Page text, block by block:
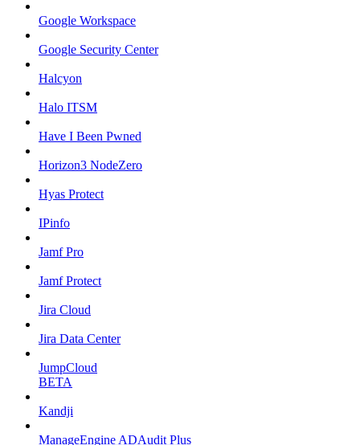
Google Workspace
Google Security Center
Halcyon
Halo ITSM
Have I Been Pwned
Horizon3 NodeZero
Hyas Protect
IPinfo
Jamf Pro
Jamf Protect
Jira Cloud
Jira Data Center
JumpCloud
BETA
Kandji
ManageEngine ADAudit Plus